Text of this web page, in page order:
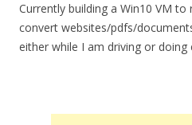
Currently building a Win10 VM
convert websites/pdfs/
either while I am driving or doing